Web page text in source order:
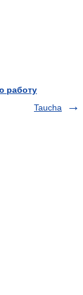
работу
Taucha